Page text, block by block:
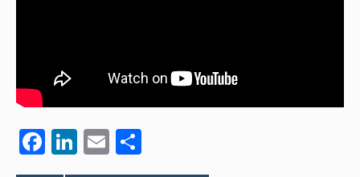
Facebook
LinkedIn
Email